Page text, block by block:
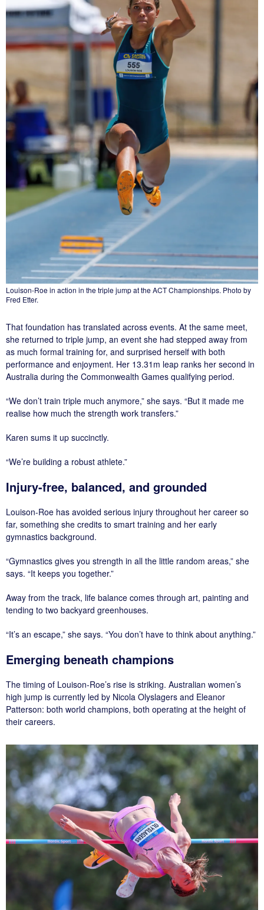
Louison-Roe in action in the triple jump at the ACT Championships. Photo by
Fred Etter.
That foundation has translated across events. At the same meet,
she returned to triple jump, an event she had stepped away from
as much formal training for, and surprised herself with both
performance and enjoyment. Her 13.31m leap ranks her second in
Australia during the Commonwealth Games qualifying period.
“We don’t train triple much anymore,” she says. “But it made me
realise how much the strength work transfers.”
Karen sums it up succinctly.
“We’re building a robust athlete.”
Injury-free, balanced, and grounded
Louison-Roe has avoided serious injury throughout her career so
far, something she credits to smart training and her early
gymnastics background.
“Gymnastics gives you strength in all the little random areas,” she
says. “It keeps you together.”
Away from the track, life balance comes through art, painting and
tending to two backyard greenhouses.
“It’s an escape,” she says. “You don’t have to think about anything.”
Emerging beneath champions
The timing of Louison-Roe’s rise is striking. Australian women’s
high jump is currently led by Nicola Olyslagers and Eleanor
Patterson: both world champions, both operating at the height of
their careers.